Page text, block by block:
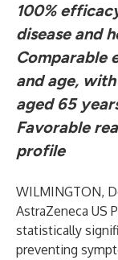
100%
disease and
Comparable
and age,
aged 65
Favorable
profile
WILMINGTON,
AstraZeneca US
statistically
preventing